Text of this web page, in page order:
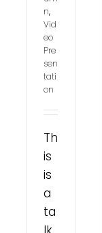
n,
Vid
eo
Pre
sen
tati
on
Th
is
is
a
ta